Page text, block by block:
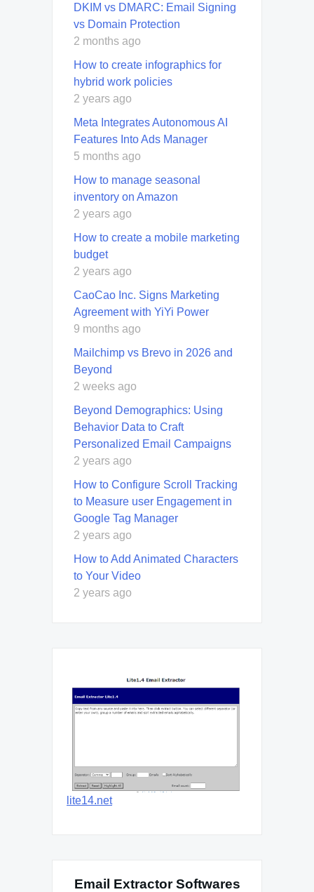
DKIM vs DMARC: Email Signing
vs Domain Protection
2 months ago
How to create infographics for
hybrid work policies
2 years ago
Meta Integrates Autonomous AI
Features Into Ads Manager
5 months ago
How to manage seasonal
inventory on Amazon
2 years ago
How to create a mobile marketing
budget
2 years ago
CaoCao Inc. Signs Marketing
Agreement with YiYi Power
9 months ago
Mailchimp vs Brevo in 2026 and
Beyond
2 weeks ago
Beyond Demographics: Using
Behavior Data to Craft
Personalized Email Campaigns
2 years ago
How to Configure Scroll Tracking
to Measure user Engagement in
Google Tag Manager
2 years ago
How to Add Animated Characters
to Your Video
2 years ago
lite14.net
Email Extractor Softwares